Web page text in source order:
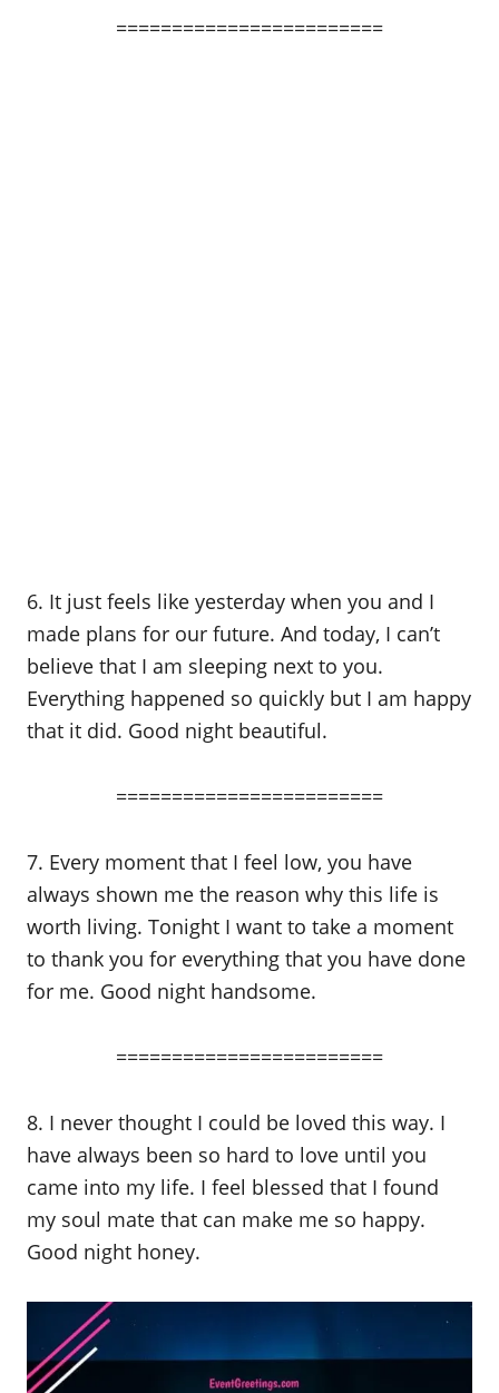
========================
6. It just feels like yesterday when you and I
made plans for our future. And today, I can’t
believe that I am sleeping next to you.
Everything happened so quickly but I am happy
that it did. Good night beautiful.
========================
7. Every moment that I feel low, you have
always shown me the reason why this life is
worth living. Tonight I want to take a moment
to thank you for everything that you have done
for me. Good night handsome.
========================
8. I never thought I could be loved this way. I
have always been so hard to love until you
came into my life. I feel blessed that I found
my soul mate that can make me so happy.
Good night honey.